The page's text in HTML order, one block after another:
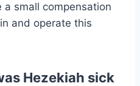
small compensation
and operate this
Hezekiah sick